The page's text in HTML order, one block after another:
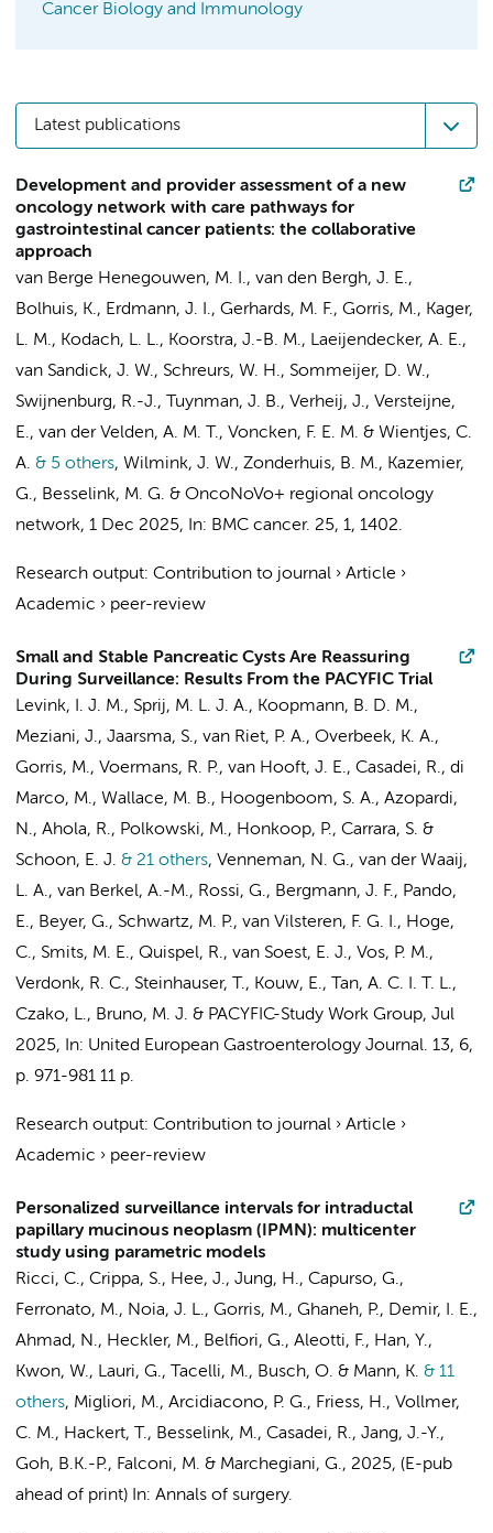
Cancer Biology and Immunology
Latest publications
Development and provider assessment of a new
oncology network with care pathways for
gastrointestinal cancer patients: the collaborative
approach
van Berge Henegouwen, M. I., van den Bergh, J. E.,
Bolhuis, K., Erdmann, J. I., Gerhards, M. F., Gorris, M., Kager,
L. M., Kodach, L. L., Koorstra, J.-B. M., Laeijendecker, A. E.,
van Sandick, J. W., Schreurs, W. H., Sommeijer, D. W.,
Swijnenburg, R.-J., Tuynman, J. B., Verheij, J., Versteijne,
E., van der Velden, A. M. T., Voncken, F. E. M. & Wientjes, C.
A. & 5 others, Wilmink, J. W., Zonderhuis, B. M., Kazemier,
G., Besselink, M. G. & OncoNoVo+ regional oncology
network, 1 Dec 2025, In: BMC cancer. 25, 1, 1402.
Research output: Contribution to journal › Article ›
Academic › peer-review
Small and Stable Pancreatic Cysts Are Reassuring
During Surveillance: Results From the PACYFIC Trial
Levink, I. J. M., Sprij, M. L. J. A., Koopmann, B. D. M.,
Meziani, J., Jaarsma, S., van Riet, P. A., Overbeek, K. A.,
Gorris, M., Voermans, R. P., van Hooft, J. E., Casadei, R., di
Marco, M., Wallace, M. B., Hoogenboom, S. A., Azopardi,
N., Ahola, R., Polkowski, M., Honkoop, P., Carrara, S. &
Schoon, E. J. & 21 others, Venneman, N. G., van der Waaij,
L. A., van Berkel, A.-M., Rossi, G., Bergmann, J. F., Pando,
E., Beyer, G., Schwartz, M. P., van Vilsteren, F. G. I., Hoge,
C., Smits, M. E., Quispel, R., van Soest, E. J., Vos, P. M.,
Verdonk, R. C., Steinhauser, T., Kouw, E., Tan, A. C. I. T. L.,
Czako, L., Bruno, M. J. & PACYFIC-Study Work Group, Jul
2025, In: United European Gastroenterology Journal. 13, 6,
p. 971-981 11 p.
Research output: Contribution to journal › Article ›
Academic › peer-review
Personalized surveillance intervals for intraductal
papillary mucinous neoplasm (IPMN): multicenter
study using parametric models
Ricci, C., Crippa, S., Hee, J., Jung, H., Capurso, G.,
Ferronato, M., Noia, J. L., Gorris, M., Ghaneh, P., Demir, I. E.,
Ahmad, N., Heckler, M., Belfiori, G., Aleotti, F., Han, Y.,
Kwon, W., Lauri, G., Tacelli, M., Busch, O. & Mann, K. & 11
others, Migliori, M., Arcidiacono, P. G., Friess, H., Vollmer,
C. M., Hackert, T., Besselink, M., Casadei, R., Jang, J.-Y.,
Goh, B.K.-P., Falconi, M. & Marchegiani, G., 2025, (E-pub
ahead of print) In: Annals of surgery.